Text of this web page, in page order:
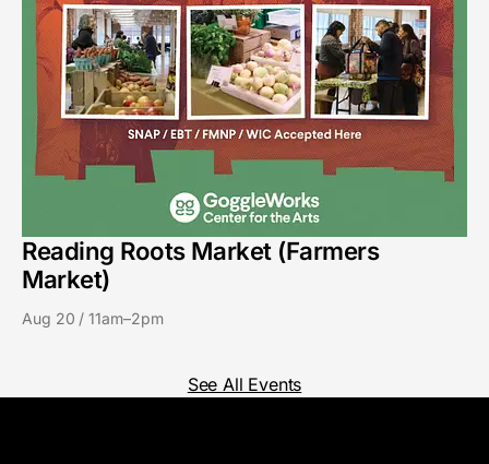
Reading Roots Market (Farmers
Market)
Aug 20 / 11am–2pm
See All Events